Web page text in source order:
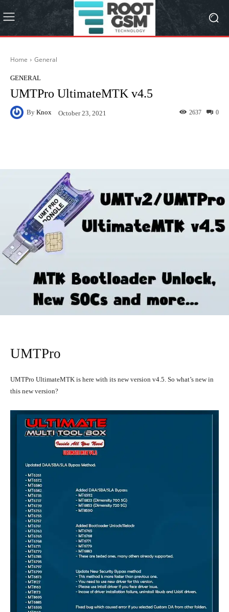
Home General
GENERAL
UMTPro UltimateMTK v4.5
By Knox October 23, 2021 0
2637
UMTPro
UMTPro UltimateMTK is here with its new version v4.5. So what’s new in
this new version?